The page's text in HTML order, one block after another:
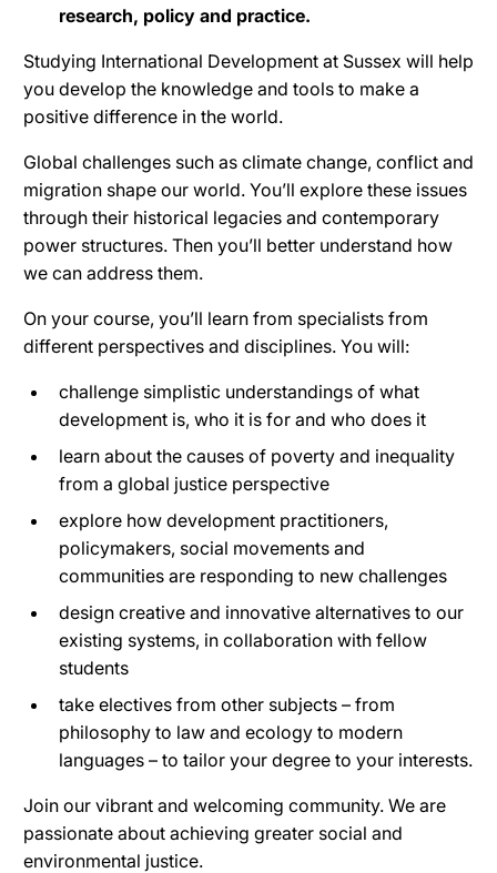
research, policy and practice.
Studying International Development at Sussex will help
you develop the knowledge and tools to make a
positive difference in the world.
Global challenges such as climate change, conflict and
migration shape our world. You’ll explore these issues
through their historical legacies and contemporary
power structures. Then you’ll better understand how
we can address them.
On your course, you’ll learn from specialists from
different perspectives and disciplines. You will:
challenge simplistic understandings of what
development is, who it is for and who does it
learn about the causes of poverty and inequality
from a global justice perspective
explore how development practitioners,
policymakers, social movements and
communities are responding to new challenges
design creative and innovative alternatives to our
existing systems, in collaboration with fellow
students
take electives from other subjects – from
philosophy to law and ecology to modern
languages – to tailor your degree to your interests.
Join our vibrant and welcoming community. We are
passionate about achieving greater social and
environmental justice.